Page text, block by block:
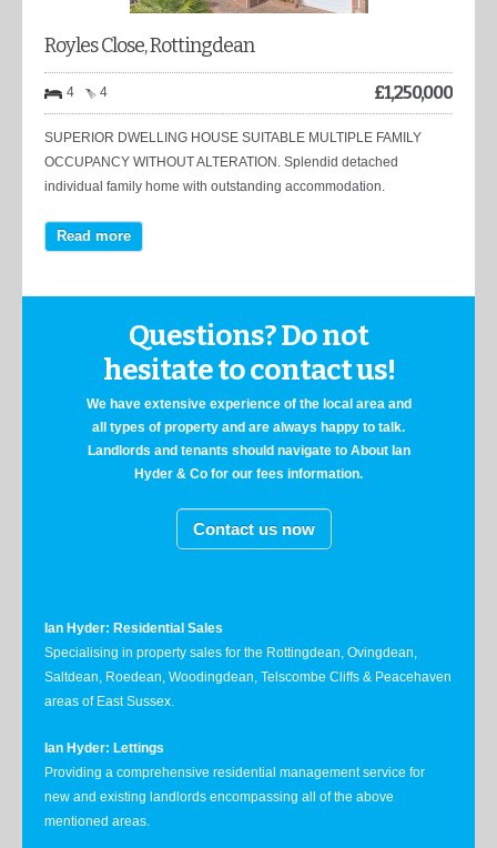
Royles Close, Rottingdean
4 4 £1,250,000
SUPERIOR DWELLING HOUSE SUITABLE MULTIPLE FAMILY
OCCUPANCY WITHOUT ALTERATION. Splendid detached
individual family home with outstanding accommodation.
Read more
Questions? Do not
hesitate to contact us!
We have extensive experience of the local area and
all types of property and are always happy to talk.
Landlords and tenants should navigate to About Ian
Hyder & Co for our fees information.
Contact us now
Ian Hyder: Residential Sales
Specialising in property sales for the Rottingdean, Ovingdean,
Saltdean, Roedean, Woodingdean, Telscombe Cliffs & Peacehaven
areas of East Sussex.
Ian Hyder: Lettings
Providing a comprehensive residential management service for
new and existing landlords encompassing all of the above
mentioned areas.